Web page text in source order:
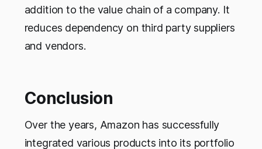
addition to the value chain of a company. It
reduces dependency on third party suppliers
and vendors.
Conclusion
Over the years, Amazon has successfully
integrated various products into its portfolio